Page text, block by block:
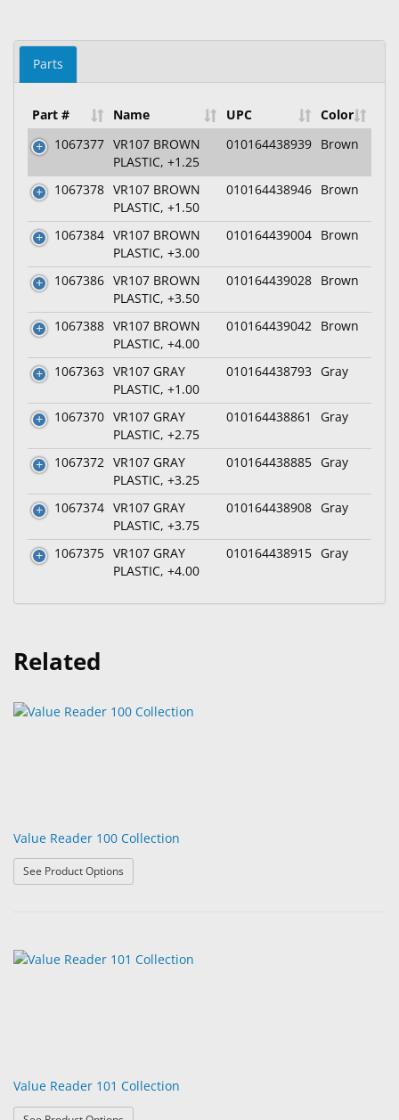
Parts
Part # Name UPC
Color
1067377 VR107 BROWN
PLASTIC, +1.25
010164438939 Brown
1067378 VR107 BROWN
PLASTIC, +1.50
010164438946 Brown
1067384 VR107 BROWN
PLASTIC, +3.00
010164439004 Brown
1067386 VR107 BROWN
PLASTIC, +3.50
010164439028 Brown
1067388 VR107 BROWN
PLASTIC, +4.00
010164439042 Brown
1067363 VR107 GRAY
PLASTIC, +1.00
010164438793 Gray
1067370 VR107 GRAY
PLASTIC, +2.75
010164438861 Gray
1067372 VR107 GRAY
PLASTIC, +3.25
010164438885 Gray
1067374 VR107 GRAY
PLASTIC, +3.75
010164438908 Gray
1067375 VR107 GRAY
PLASTIC, +4.00
010164438915 Gray
Related
Value Reader 100 Collection
See Product Options
Value Reader 101 Collection